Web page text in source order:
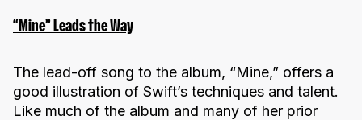
“Mine” Leads the Way
The lead-off song to the album, “Mine,” offers a
good illustration of Swift’s techniques and talent.
Like much of the album and many of her prior